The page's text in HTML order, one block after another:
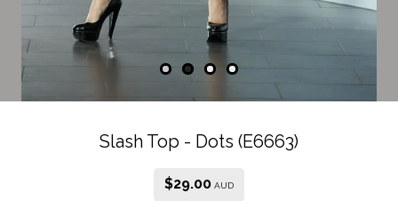
Slash Top - Dots (E6663)
$29.00 AUD